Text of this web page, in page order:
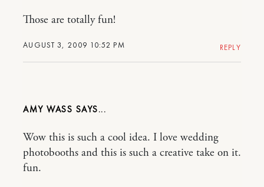
AUGUST 3, 2009 10:52 PM
Those are totally fun!
REPLY
AMY WASS
Wow this is such a cool idea. I love wedding
photobooths and this is such a creative take on it.
fun.